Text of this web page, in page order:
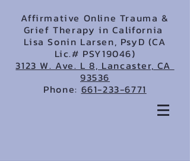
Affirmative Online Trauma &
Grief Therapy in California
Lisa Sonin Larsen, PsyD (CA
Lic.# PSY19046)
3123 W. Ave. L 8, Lancaster, CA
93536
Phone: 661-233-6771